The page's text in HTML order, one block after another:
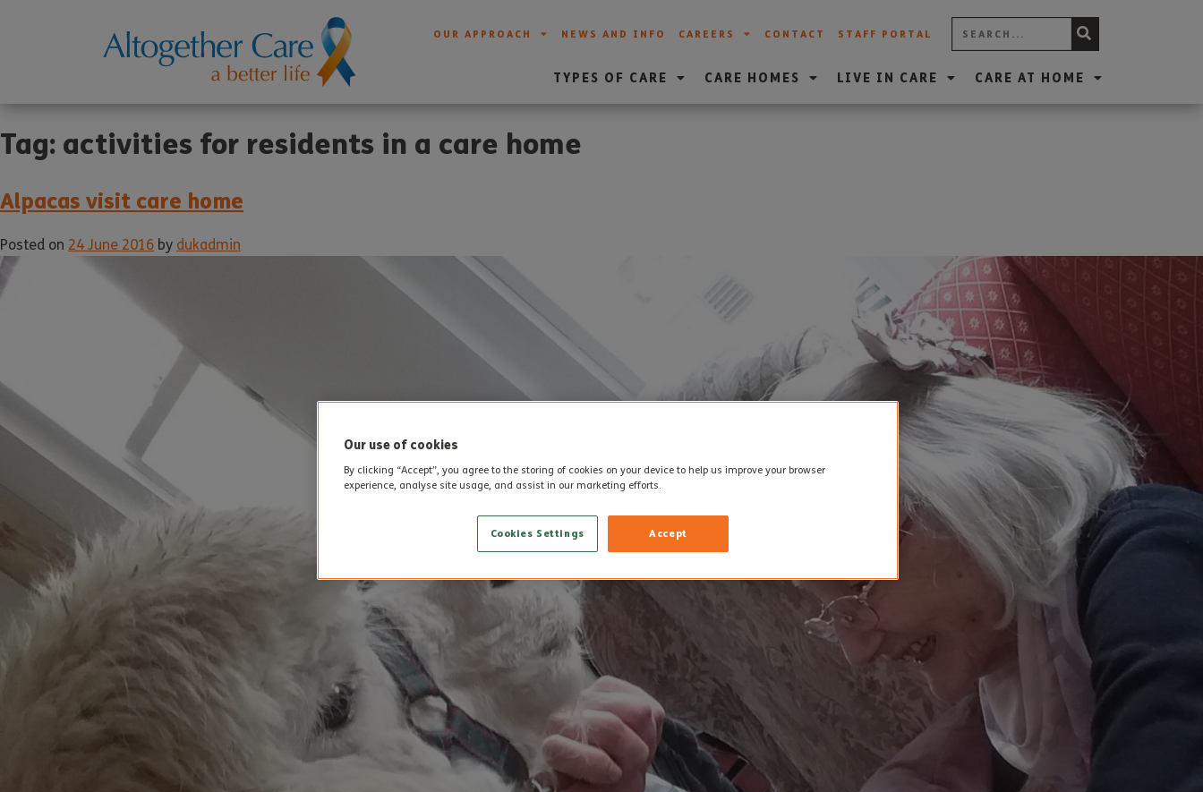
OUR APPROACH NEWS AND INFO CAREERS CONTACT STAFF PORTAL
TYPES OF CARE CARE HOMES LIVE IN CARE CARE AT HOME
Tag: activities for residents in a care home
Alpacas visit care home
Posted on 24 June 2016 by dukadmin
Our use of cookies
By clicking “Accept”, you agree to the storing of cookies on your device to help us improve your browser
experience, analyse site usage, and assist in our marketing efforts.
Accept
Cookies Settings